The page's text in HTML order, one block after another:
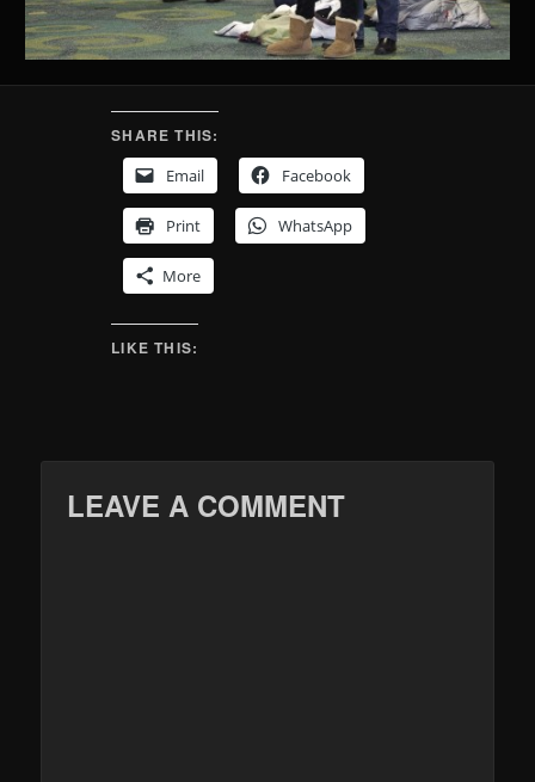
SHARE THIS:
Email
Facebook
Print WhatsApp
More
LIKE THIS:
LEAVE A COMMENT